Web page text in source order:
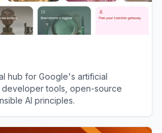
hub for Google's artificial
tools, open-source
AI principles.